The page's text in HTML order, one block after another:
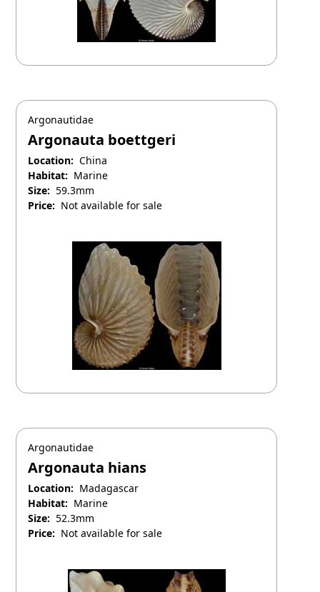
Argonautidae
Argonauta boettgeri
Location: China
Habitat: Marine
Size: 59.3mm
Price: Not available for sale
Argonautidae
Argonauta hians
Location: Madagascar
Habitat: Marine
Size: 52.3mm
Price: Not available for sale